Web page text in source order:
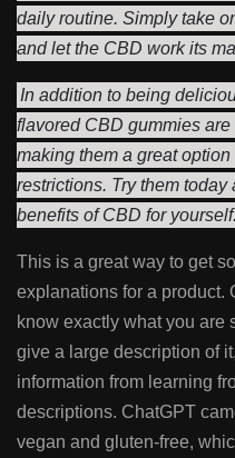
daily routine. Simply take
and let the CBD work its
In addition to being
flavored CBD gummies
making them a great
restrictions. Try them
benefits of CBD for yourself.
This is a great way to get
explanations for a product.
know exactly what you are
give a large description of
information from learning
descriptions. ChatGPT
vegan and gluten-free,